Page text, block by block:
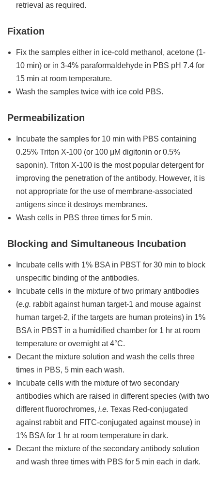
retrieval as required.
Fixation
Fix the samples either in ice-cold methanol, acetone (1-
10 min) or in 3-4% paraformaldehyde in PBS pH 7.4 for
15 min at room temperature.
Wash the samples twice with ice cold PBS.
Permeabilization
Incubate the samples for 10 min with PBS containing
0.25% Triton X-100 (or 100 μM digitonin or 0.5%
saponin). Triton X-100 is the most popular detergent for
improving the penetration of the antibody. However, it is
not appropriate for the use of membrane-associated
antigens since it destroys membranes.
Wash cells in PBS three times for 5 min.
Blocking and Simultaneous Incubation
Incubate cells with 1% BSA in PBST for 30 min to block
unspecific binding of the antibodies.
Incubate cells in the mixture of two primary antibodies
(e.g. rabbit against human target-1 and mouse against
human target-2, if the targets are human proteins) in 1%
BSA in PBST in a humidified chamber for 1 hr at room
temperature or overnight at 4°C.
Decant the mixture solution and wash the cells three
times in PBS, 5 min each wash.
Incubate cells with the mixture of two secondary
antibodies which are raised in different species (with two
different fluorochromes, i.e. Texas Red-conjugated
against rabbit and FITC-conjugated against mouse) in
1% BSA for 1 hr at room temperature in dark.
Decant the mixture of the secondary antibody solution
and wash three times with PBS for 5 min each in dark.